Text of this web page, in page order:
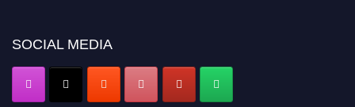
SOCIAL MEDIA